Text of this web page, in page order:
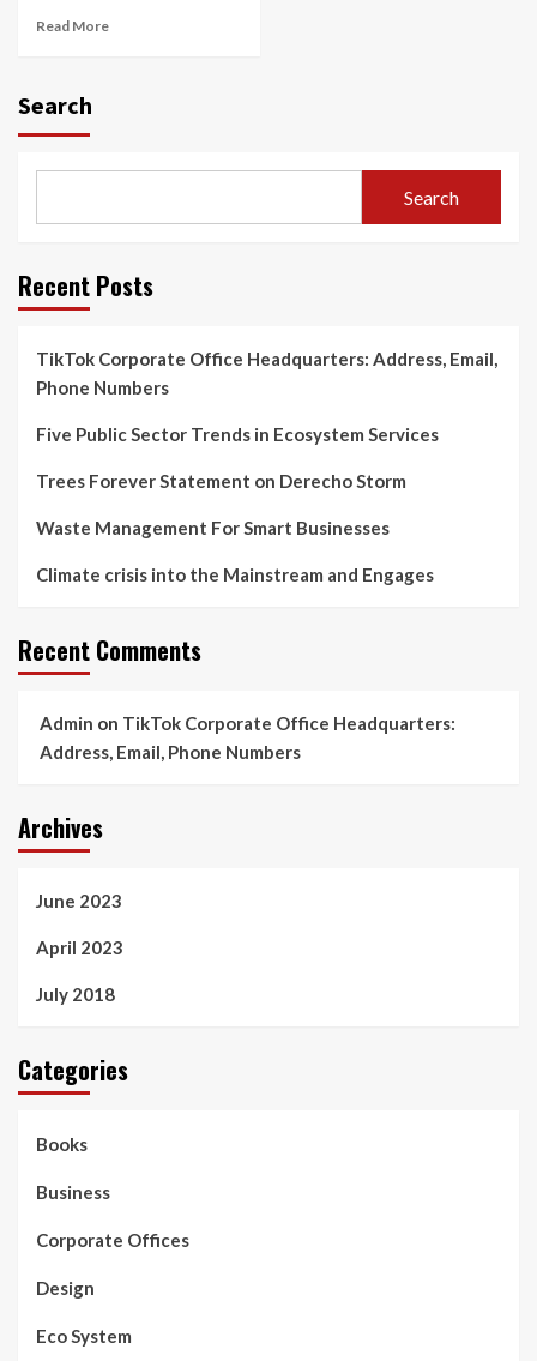
Read More
Search
Search
Recent Posts
TikTok Corporate Office Headquarters: Address, Email,
Phone Numbers
Five Public Sector Trends in Ecosystem Services
Trees Forever Statement on Derecho Storm
Waste Management For Smart Businesses
Climate crisis into the Mainstream and Engages
Recent Comments
Admin on TikTok Corporate Office Headquarters:
Address, Email, Phone Numbers
Archives
June 2023
April 2023
July 2018
Categories
Books
Business
Corporate Offices
Design
Eco System